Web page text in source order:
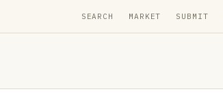
SEARCH MARKET SUBMIT